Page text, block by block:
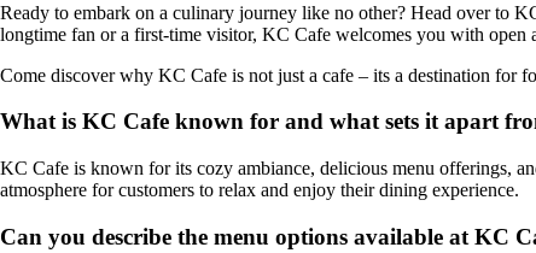
Ready to embark on a culinary journey like no other? Head over to
longtime fan or a first-time visitor, KC Cafe welcomes you with open
Come discover why KC Cafe is not just a cafe – its a destination for
What is KC Cafe known for and what sets it apart
KC Cafe is known for its cozy ambiance, delicious menu offerings,
atmosphere for customers to relax and enjoy their dining experience.
Can you describe the menu options available at KC